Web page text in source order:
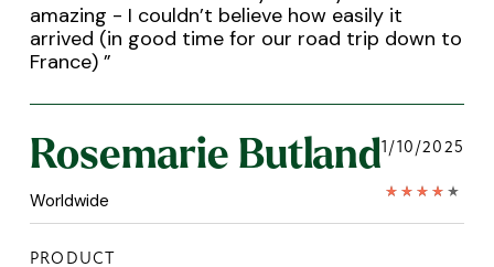
amazing - I couldn’t believe how easily it
arrived (in good time for our road trip down to
France) ”
Rosemarie Butland
Worldwide
1/10/2025
PRODUCT